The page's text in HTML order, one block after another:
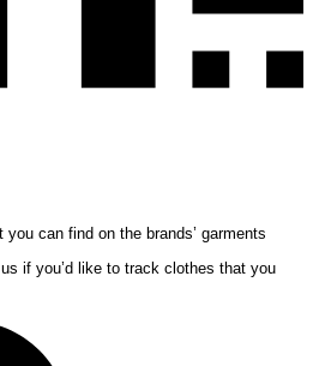
can find on the brands’ garments
if you’d like to track clothes that you